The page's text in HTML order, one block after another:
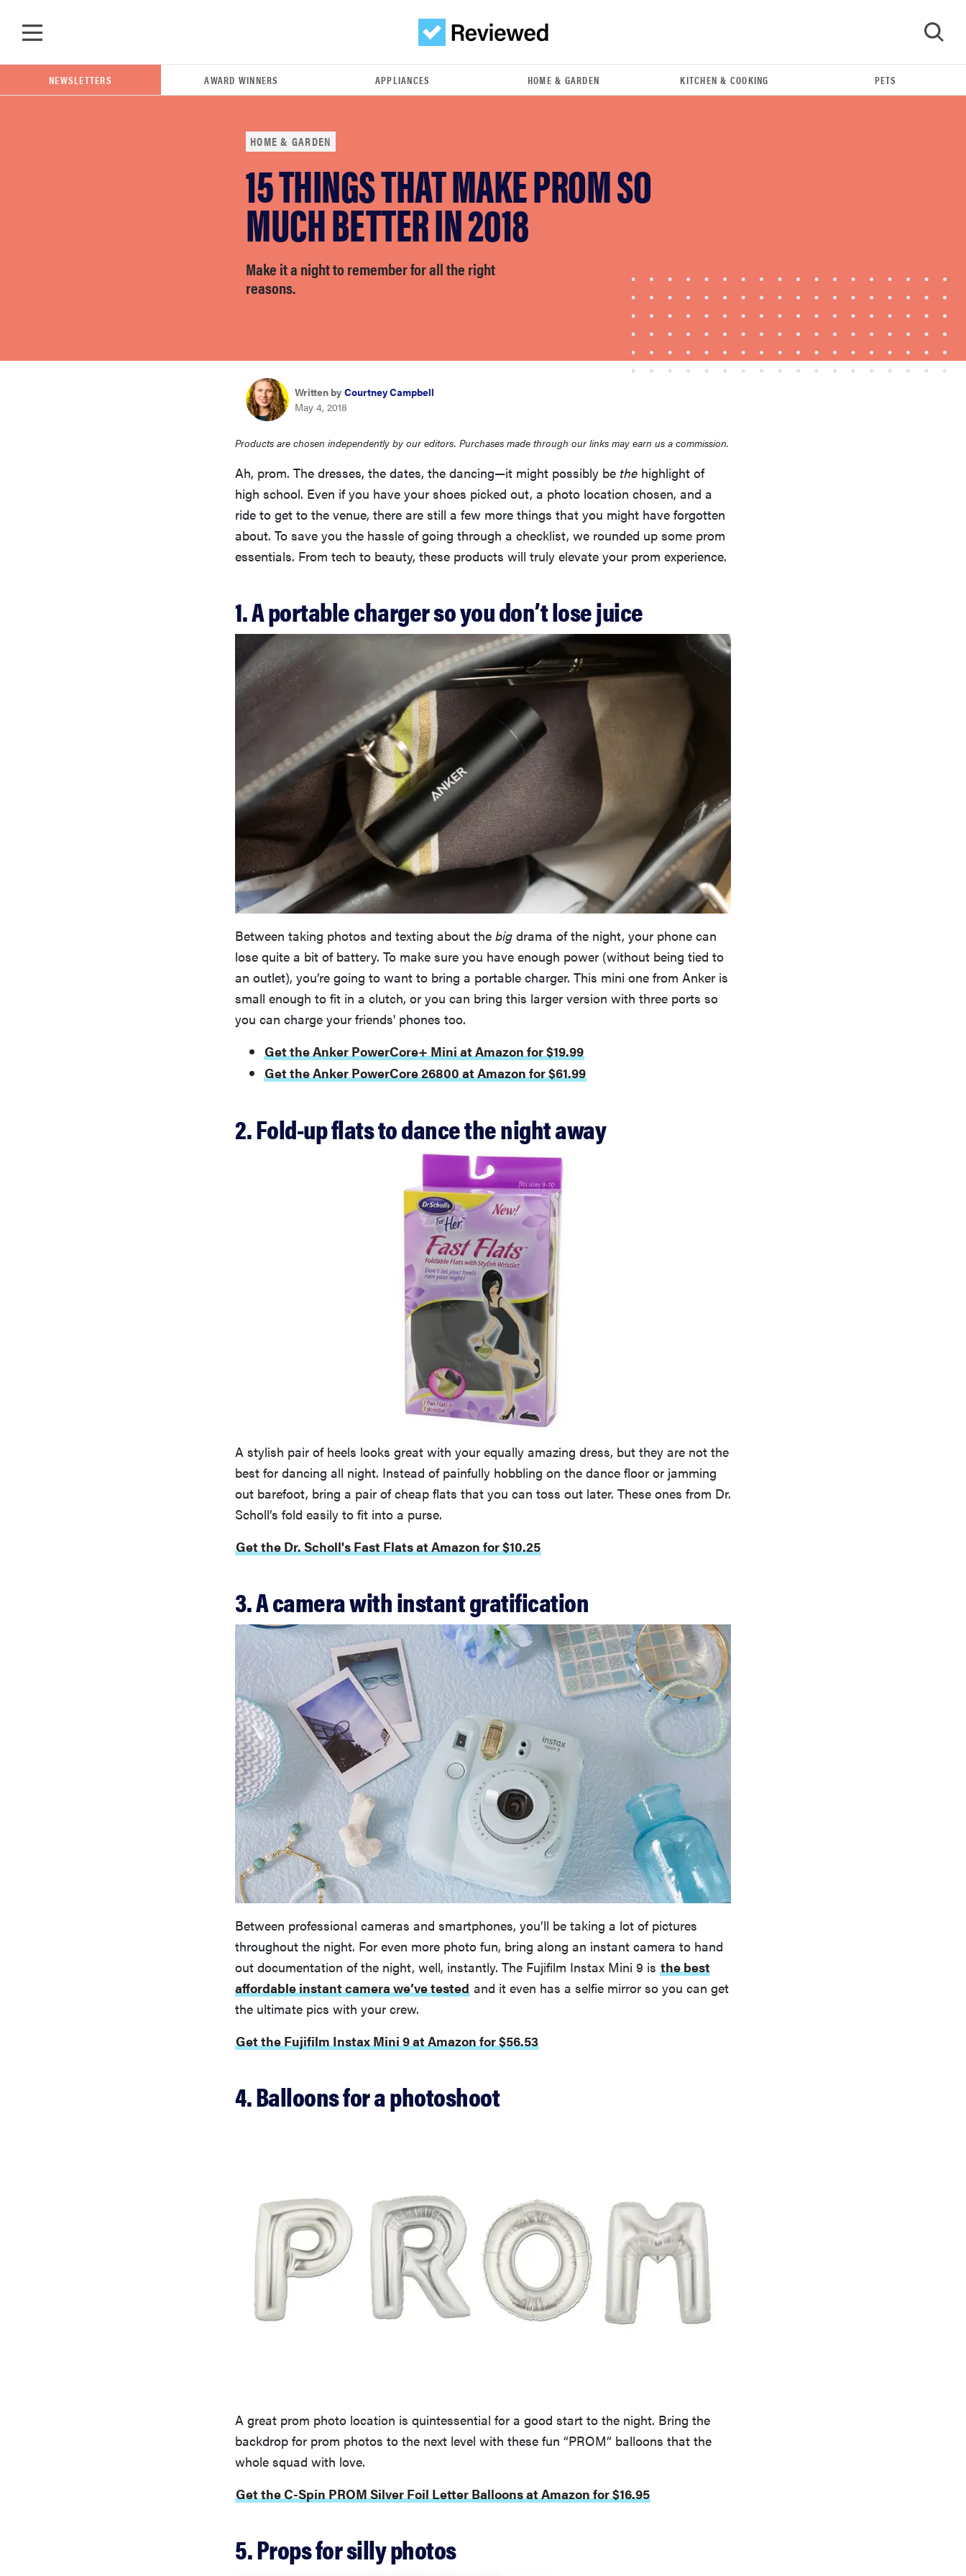
FEATURE
The best home gadgets of 2026
NEWSLETTERS AWARD WINNERS APPLIANCES HOME & GARDEN KITCHEN & COOKING PETS
HOME & GARDEN
15 THINGS THAT MAKE PROM SO
MUCH BETTER IN 2018
Make it a night to remember for all the right
reasons.
Written by Courtney Campbell
May 4, 2018
Products are chosen independently by our editors. Purchases made through our links may earn us a commission.
Ah, prom. The dresses, the dates, the dancing—it might possibly be the highlight of
high school. Even if you have your shoes picked out, a photo location chosen, and a
ride to get to the venue, there are still a few more things that you might have forgotten
about. To save you the hassle of going through a checklist, we rounded up some prom
essentials. From tech to beauty, these products will truly elevate your prom experience.
1. A portable charger so you don’t lose juice
Between taking photos and texting about the big drama of the night, your phone can
lose quite a bit of battery. To make sure you have enough power (without being tied to
an outlet), you’re going to want to bring a portable charger. This mini one from Anker is
small enough to fit in a clutch, or you can bring this larger version with three ports so
you can charge your friends' phones too.
Get the Anker PowerCore+ Mini at Amazon for $19.99
Get the Anker PowerCore 26800 at Amazon for $61.99
2. Fold-up flats to dance the night away
A stylish pair of heels looks great with your equally amazing dress, but they are not the
best for dancing all night. Instead of painfully hobbling on the dance floor or jamming
out barefoot, bring a pair of cheap flats that you can toss out later. These ones from Dr.
Scholl’s fold easily to fit into a purse.
Get the Dr. Scholl's Fast Flats at Amazon for $10.25
3. A camera with instant gratification
Between professional cameras and smartphones, you’ll be taking a lot of pictures
throughout the night. For even more photo fun, bring along an instant camera to hand
out documentation of the night, well, instantly. The Fujifilm Instax Mini 9 is the best
affordable instant camera we’ve tested and it even has a selfie mirror so you can get
the ultimate pics with your crew.
Get the Fujifilm Instax Mini 9 at Amazon for $56.53
4. Balloons for a photoshoot
A great prom photo location is quintessential for a good start to the night. Bring the
backdrop for prom photos to the next level with these fun “PROM” balloons that the
whole squad with love.
Get the C-Spin PROM Silver Foil Letter Balloons at Amazon for $16.95
5. Props for silly photos